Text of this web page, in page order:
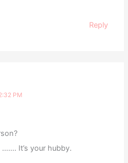
Reply
PM
……. It’s your hubby.